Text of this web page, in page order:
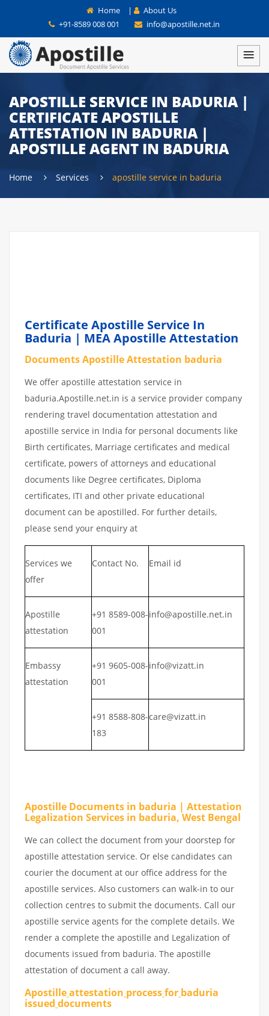
Home |
About Us
+91-8589 008 001
info@apostille.net.in
APOSTILLE SERVICE IN BADURIA |
CERTIFICATE APOSTILLE
ATTESTATION IN BADURIA |
APOSTILLE AGENT IN BADURIA
Home Services apostille service in baduria
Certificate Apostille Service In
Baduria | MEA Apostille Attestation
Documents Apostille Attestation baduria
We offer apostille attestation service in
baduria.Apostille.net.in is a service provider company
rendering travel documentation attestation and
apostille service in India for personal documents like
Birth certificates, Marriage certificates and medical
certificate, powers of attorneys and educational
documents like Degree certificates, Diploma
certificates, ITI and other private educational
document can be apostilled. For further details,
please send your enquiry at
Services we
offer
Contact No. Email id
Apostille
attestation
+91 8589-008-
001
info@apostille.net.in
Embassy
attestation
+91 9605-008-
001
info@vizatt.in
+91 8588-808-
183
care@vizatt.in
Apostille Documents in baduria | Attestation
Legalization Services in baduria, West Bengal
We can collect the document from your doorstep for
apostille attestation service. Or else candidates can
courier the document at our office address for the
apostille services. Also customers can walk-in to our
collection centres to submit the documents. Call our
apostille service agents for the complete details. We
render a complete the apostille and Legalization of
documents issued from baduria. The apostille
attestation of document a call away.
Apostilleattestation processfor baduria
issued documents